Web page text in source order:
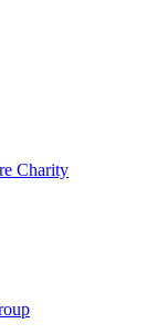
Charity